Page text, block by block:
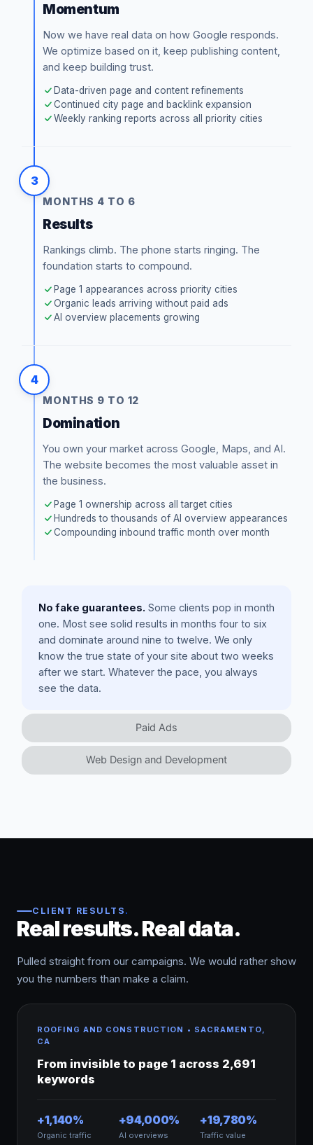
Paid Ads
Web Design and Development
Momentum
Now we have real data on how Google responds.
We optimize based on it, keep publishing content,
and keep building trust.
Data-driven page and content refinements
Continued city page and backlink expansion
Weekly ranking reports across all priority cities
3
MONTHS 4 TO 6
Results
Rankings climb. The phone starts ringing. The
foundation starts to compound.
Page 1 appearances across priority cities
Organic leads arriving without paid ads
AI overview placements growing
4
MONTHS 9 TO 12
Domination
You own your market across Google, Maps, and AI.
The website becomes the most valuable asset in
the business.
Page 1 ownership across all target cities
Hundreds to thousands of AI overview appearances
Compounding inbound traffic month over month
No fake guarantees. Some clients pop in month
one. Most see solid results in months four to six
and dominate around nine to twelve. We only
know the true state of your site about two weeks
after we start. Whatever the pace, you always
see the data.
CLIENT RESULTS .
Real results. Real data.
Pulled straight from our campaigns. We would rather show
you the numbers than make a claim.
ROOFING AND CONSTRUCTION • SACRAMENTO,
CA
From invisible to page 1 across 2,691
keywords
+1,140%
Organic traffic
+94,000%
AI overviews
+19,780%
Traffic value